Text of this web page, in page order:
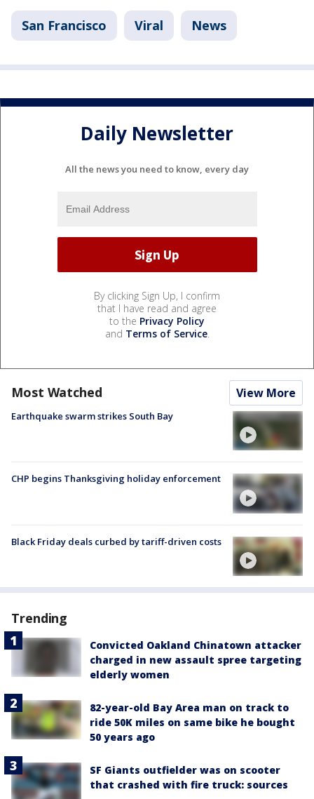
San Francisco Viral News
Daily Newsletter
All the news you need to know, every day
By clicking Sign Up, I confirm
that I have read and agree
to the Privacy Policy
and Terms of Service.
Most Watched View More
Earthquake swarm strikes South Bay
CHP begins Thanksgiving holiday enforcement
Black Friday deals curbed by tariff-driven costs
Trending
Convicted Oakland Chinatown attacker
charged in new assault spree targeting
elderly women
82-year-old Bay Area man on track to
ride 50K miles on same bike he bought
50 years ago
SF Giants outfielder was on scooter
that crashed with fire truck: sources